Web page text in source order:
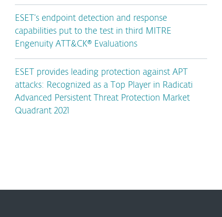
ESET’s endpoint detection and response
capabilities put to the test in third MITRE
Engenuity ATT&CK® Evaluations
ESET provides leading protection against APT
attacks: Recognized as a Top Player in Radicati
Advanced Persistent Threat Protection Market
Quadrant 2021